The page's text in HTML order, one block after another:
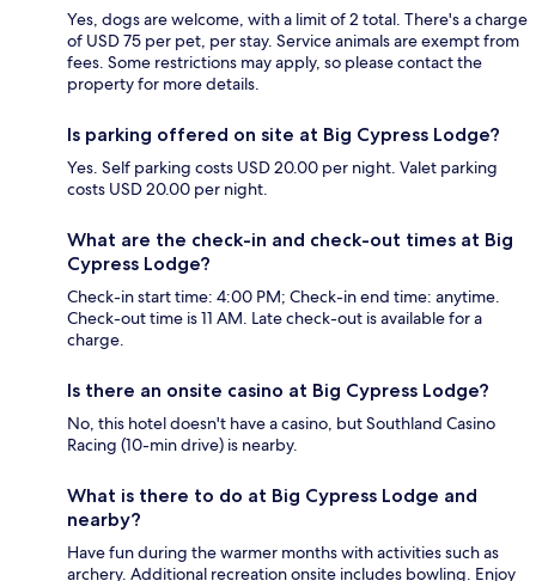
Yes, dogs are welcome, with a limit of 2 total. There's a charge
of USD 75 per pet, per stay. Service animals are exempt from
fees. Some restrictions may apply, so please contact the
property for more details.
Is parking offered on site at Big Cypress Lodge?
Yes. Self parking costs USD 20.00 per night. Valet parking
costs USD 20.00 per night.
What are the check-in and check-out times at Big
Cypress Lodge?
Check-in start time: 4:00 PM; Check-in end time: anytime.
Check-out time is 11 AM. Late check-out is available for a
charge.
Is there an onsite casino at Big Cypress Lodge?
No, this hotel doesn't have a casino, but Southland Casino
Racing (10-min drive) is nearby.
What is there to do at Big Cypress Lodge and
nearby?
Have fun during the warmer months with activities such as
archery. Additional recreation onsite includes bowling. Enjoy